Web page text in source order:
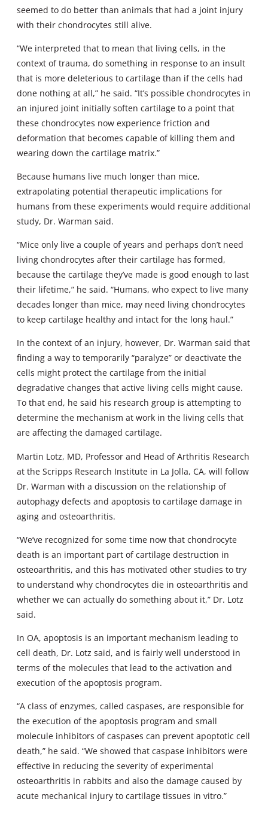
seemed to do better than animals that had a joint injury
with their chondrocytes still alive.
“We interpreted that to mean that living cells, in the
context of trauma, do something in response to an insult
that is more deleterious to cartilage than if the cells had
done nothing at all,” he said. “It’s possible chondrocytes in
an injured joint initially soften cartilage to a point that
these chondrocytes now experience friction and
deformation that becomes capable of killing them and
wearing down the cartilage matrix.”
Because humans live much longer than mice,
extrapolating potential therapeutic implications for
humans from these experiments would require additional
study, Dr. Warman said.
“Mice only live a couple of years and perhaps don’t need
living chondrocytes after their cartilage has formed,
because the cartilage they’ve made is good enough to last
their lifetime,” he said. “Humans, who expect to live many
decades longer than mice, may need living chondrocytes
to keep cartilage healthy and intact for the long haul.”
In the context of an injury, however, Dr. Warman said that
finding a way to temporarily “paralyze” or deactivate the
cells might protect the cartilage from the initial
degradative changes that active living cells might cause.
To that end, he said his research group is attempting to
determine the mechanism at work in the living cells that
are affecting the damaged cartilage.
Martin Lotz, MD, Professor and Head of Arthritis Research
at the Scripps Research Institute in La Jolla, CA, will follow
Dr. Warman with a discussion on the relationship of
autophagy defects and apoptosis to cartilage damage in
aging and osteoarthritis.
“We’ve recognized for some time now that chondrocyte
death is an important part of cartilage destruction in
osteoarthritis, and this has motivated other studies to try
to understand why chondrocytes die in osteoarthritis and
whether we can actually do something about it,” Dr. Lotz
said.
In OA, apoptosis is an important mechanism leading to
cell death, Dr. Lotz said, and is fairly well understood in
terms of the molecules that lead to the activation and
execution of the apoptosis program.
“A class of enzymes, called caspases, are responsible for
the execution of the apoptosis program and small
molecule inhibitors of caspases can prevent apoptotic cell
death,” he said. “We showed that caspase inhibitors were
effective in reducing the severity of experimental
osteoarthritis in rabbits and also the damage caused by
acute mechanical injury to cartilage tissues in vitro.”